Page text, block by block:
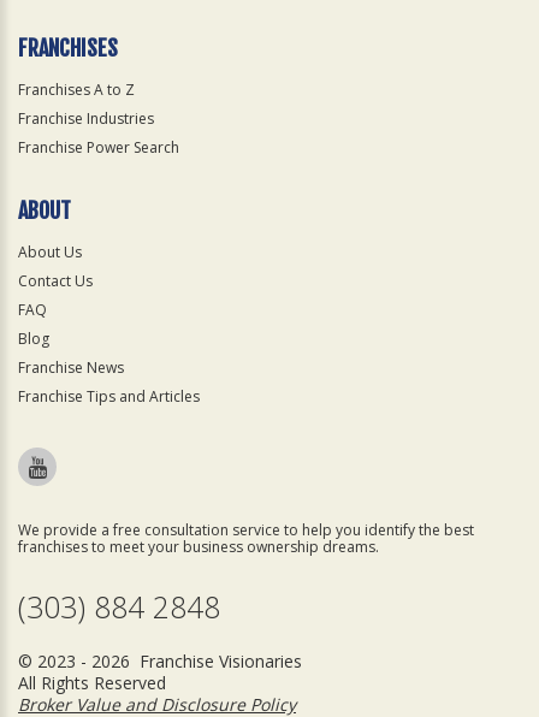
FRANCHISES
Franchises A to Z
Franchise Industries
Franchise Power Search
ABOUT
About Us
Contact Us
FAQ
Blog
Franchise News
Franchise Tips and Articles
We provide a free consultation service to help you identify the best
franchises to meet your business ownership dreams.
(303) 884 2848
© 2023 - 2026 Franchise Visionaries
All Rights Reserved
Broker Value and Disclosure Policy